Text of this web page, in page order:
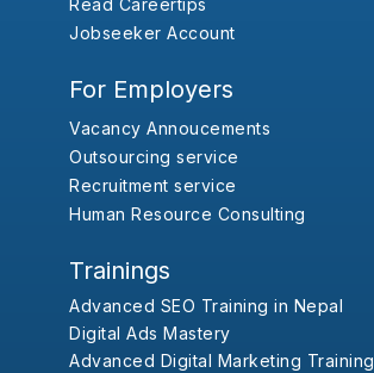
Read Careertips
Jobseeker Account
For Employers
Vacancy Annoucements
Outsourcing service
Recruitment service
Human Resource Consulting
Trainings
Advanced SEO Training in Nepal
Digital Ads Mastery
Advanced Digital Marketing Training